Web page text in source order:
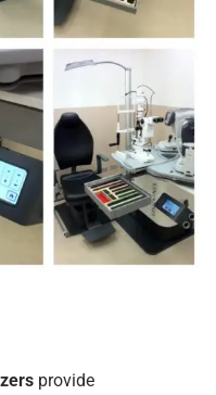
provide